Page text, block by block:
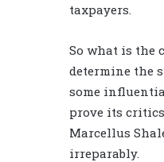
taxpayers.
So what is the
determine the
some
prove its
Marcellus
irreparably.